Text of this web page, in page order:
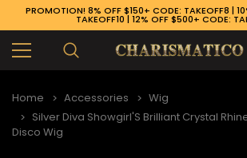
PROMOTION! 8% OFF $150+ CODE: TAKEOFF8 |
TAKEOFF10 | 12% OFF $500+ CODE:
Home Accessories
Wig
Silver Diva Showgirl'S Brilliant Crystal
Disco Wig